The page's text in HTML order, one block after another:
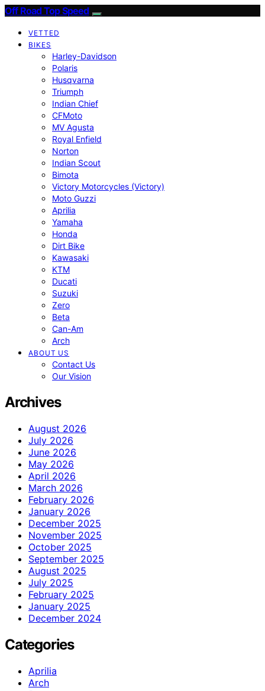
Off Road Top Speed
VETTED
BIKES
Harley-Davidson
Polaris
Husqvarna
Triumph
Indian Chief
CFMoto
MV Agusta
Royal Enfield
Norton
Indian Scout
Bimota
Victory Motorcycles (Victory)
Moto Guzzi
Aprilia
Yamaha
Honda
Dirt Bike
Kawasaki
KTM
Ducati
Suzuki
Zero
Beta
Can-Am
Arch
ABOUT US
Contact Us
Our Vision
Archives
August 2026
July 2026
June 2026
May 2026
April 2026
March 2026
February 2026
January 2026
December 2025
November 2025
October 2025
September 2025
August 2025
July 2025
February 2025
January 2025
December 2024
Categories
Aprilia
Arch